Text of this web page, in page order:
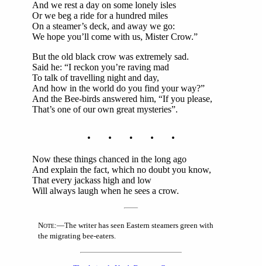
And we rest a day on some lonely isles
Or we beg a ride for a hundred miles
On a steamer’s deck, and away we go:
We hope you’ll come with us, Mister Crow.”
But the old black crow was extremely sad.
Said he: “I reckon you’re raving mad
To talk of travelling night and day,
And how in the world do you find your way?”
And the Bee-birds answered him, “If you please,
That’s one of our own great mysteries”.
. . . . .
Now these things chanced in the long ago
And explain the fact, which no doubt you know,
That every jackass high and low
Will always laugh when he sees a crow.
NOTE:—The writer has seen Eastern steamers green with
the migrating bee-eaters.